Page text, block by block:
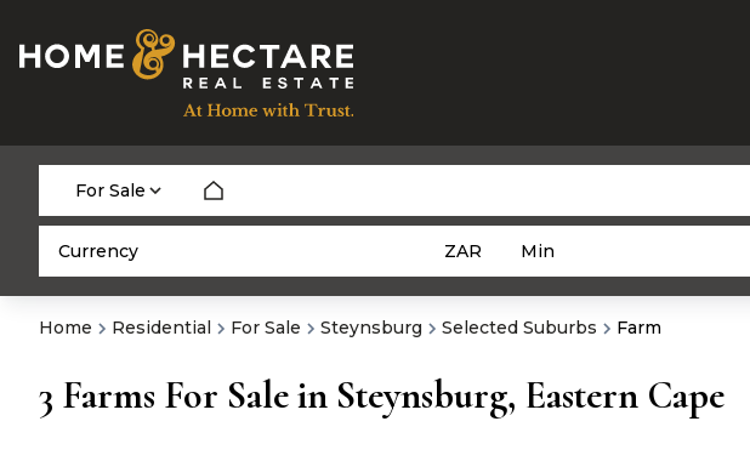
For Sale
Currency ZAR Min
Home Residential For Sale Steynsburg Selected Suburbs Farm
3 Farms For Sale in Steynsburg, Eastern Cape